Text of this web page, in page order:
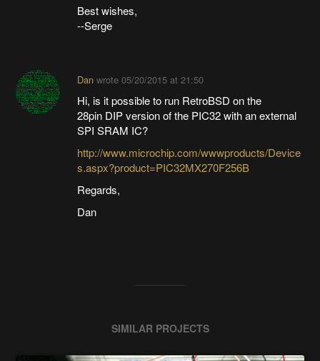
Best wishes,
--Serge
Danwrote 05/20/2015 at 21:50
Hi, is it possible to run RetroBSD on the
28pin DIP version of the PIC32 with an external
SPI SRAM IC?
http://www.microchip.com/wwwproducts/Device
s.aspx?product=PIC32MX270F256B
Regards,
Dan
SIMILAR PROJECTS